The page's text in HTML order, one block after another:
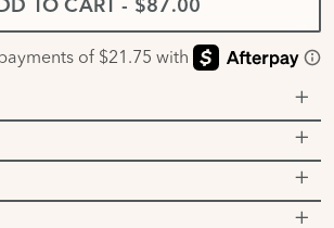
TO CART - $87.00